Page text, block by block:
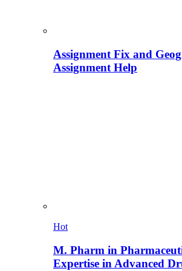
Assignment Fix and
Assignment Help
Hot
M. Pharm in
Expertise in Advanced